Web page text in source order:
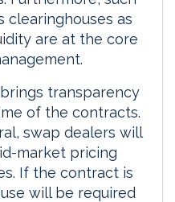
clearinghouses as
are at the core
transparency
of the contracts.
swap dealers will
market pricing
If the contract is
will be required